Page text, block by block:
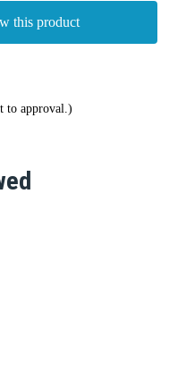
this product
to approval.)